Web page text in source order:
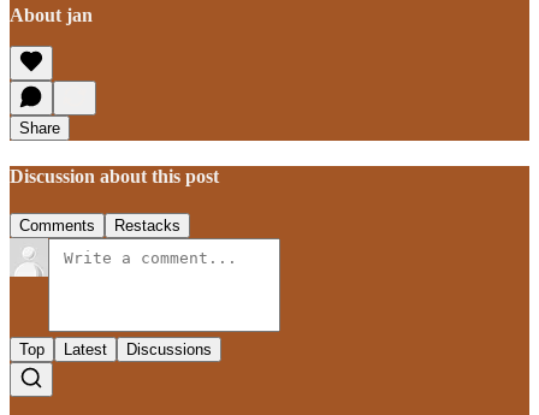
About jan
Share
Discussion about this post
Comments Restacks
Top Latest Discussions